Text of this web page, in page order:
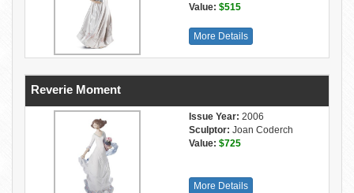
Value: $515
More Details
Reverie Moment
Issue Year: 2006
Sculptor: Joan Coderch
Value: $725
More Details